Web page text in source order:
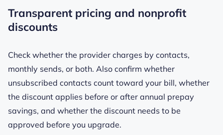
Transparent pricing and nonprofit
discounts
Check whether the provider charges by contacts,
monthly sends, or both. Also confirm whether
unsubscribed contacts count toward your bill, whether
the discount applies before or after annual prepay
savings, and whether the discount needs to be
approved before you upgrade.